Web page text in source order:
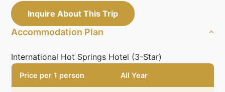
Inquire About This Trip
Accommodation Plan
International Hot Springs Hotel (3-Star)
Price per 1 person All Year